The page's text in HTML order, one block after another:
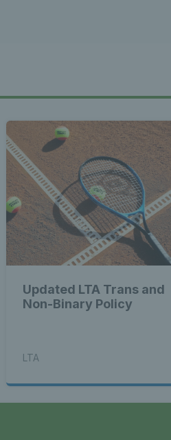
Updated LTA Trans and
Non-Binary Policy
LTA